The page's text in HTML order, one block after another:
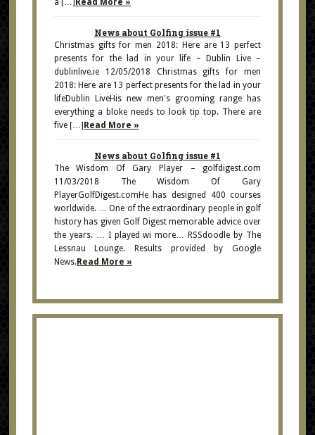
a […] Read More »
News about Golfing issue #1
Christmas gifts for men 2018: Here are 13 perfect
presents for the lad in your life – Dublin Live –
dublinlive.ie 12/05/2018 Christmas gifts for men
2018: Here are 13 perfect presents for the lad in your
lifeDublin LiveHis new men's grooming range has
everything a bloke needs to look tip top. There are
five […] Read More »
News about Golfing issue #1
The Wisdom Of Gary Player – golfdigest.com
11/03/2018 The Wisdom Of Gary
PlayerGolfDigest.comHe has designed 400 courses
worldwide. … One of the extraordinary people in golf
history has given Golf Digest memorable advice over
the years. … I played wi more… RSSdoodle by The
Lessnau Lounge. Results provided by Google
News.Read More »